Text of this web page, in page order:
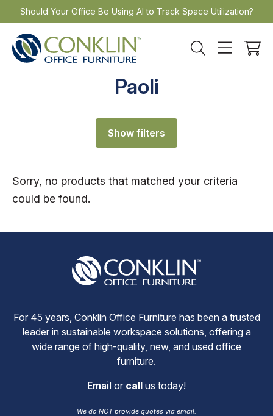
Skip
to
content
Should Your Office Be Using AI to Track Space Utilization?
Paoli
Show filters
Sorry, no products that matched your criteria
could be found.
For 45 years, Conklin Office Furniture has been a trusted
leader in sustainable workspace solutions, offering a
wide range of high-quality, new, and used office
furniture.
Email or call us today!
We do NOT provide quotes via email.